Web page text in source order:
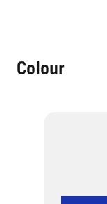
Colour